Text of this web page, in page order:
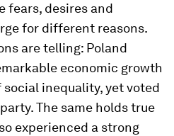
fears, desires and
for different reasons.
are telling: Poland
economic growth
inequality, yet voted
The same holds true
experienced a strong